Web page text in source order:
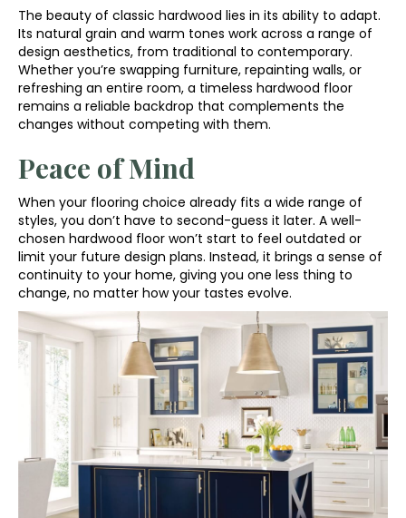
The beauty of classic hardwood lies in its ability to adapt.
Its natural grain and warm tones work across a range of
design aesthetics, from traditional to contemporary.
Whether you’re swapping furniture, repainting walls, or
refreshing an entire room, a timeless hardwood floor
remains a reliable backdrop that complements the
changes without competing with them.
Peace of Mind
When your flooring choice already fits a wide range of
styles, you don’t have to second-guess it later. A well-
chosen hardwood floor won’t start to feel outdated or
limit your future design plans. Instead, it brings a sense of
continuity to your home, giving you one less thing to
change, no matter how your tastes evolve.